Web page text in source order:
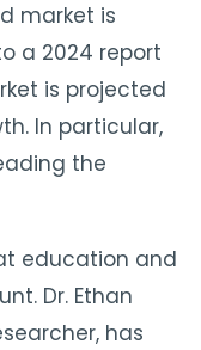
market is
a 2024 report
is projected
In particular,
the
education and
Dr. Ethan
has